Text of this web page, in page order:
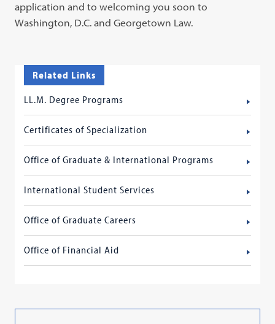
application and to welcoming you soon to
Washington, D.C. and Georgetown Law.
Related Links
LL.M. Degree Programs
Certificates of Specialization
Office of Graduate & International Programs
International Student Services
Office of Graduate Careers
Office of Financial Aid